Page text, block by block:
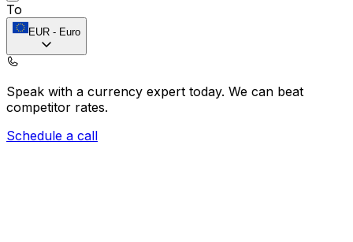
To
EUR - Euro
Speak with a currency expert today. We can beat
competitor rates.
Schedule a call